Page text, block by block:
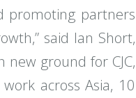
promoting partners
said Ian Short,
new ground for CJC,
across Asia, 10